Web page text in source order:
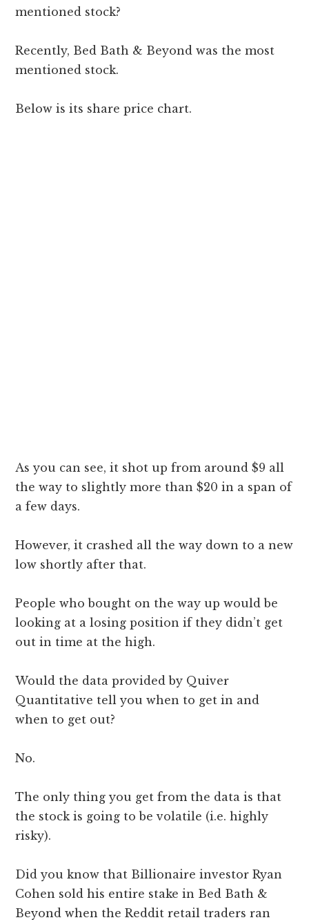
mentioned stock?
Recently, Bed Bath & Beyond was the most
mentioned stock.
Below is its share price chart.
As you can see, it shot up from around $9 all
the way to slightly more than $20 in a span of
a few days.
However, it crashed all the way down to a new
low shortly after that.
People who bought on the way up would be
looking at a losing position if they didn’t get
out in time at the high.
Would the data provided by Quiver
Quantitative tell you when to get in and
when to get out?
No.
The only thing you get from the data is that
the stock is going to be volatile (i.e. highly
risky).
Did you know that Billionaire investor Ryan
Cohen sold his entire stake in Bed Bath &
Beyond when the Reddit retail traders ran